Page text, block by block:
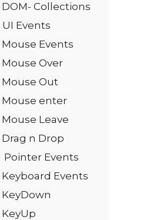
Collections
Events
Events
Over
Out
Mouse enter
Leave
n Drop
Pointer Events
Events